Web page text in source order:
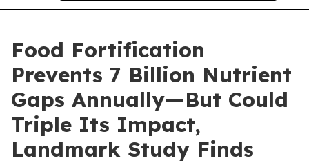
Food Fortification
Prevents 7 Billion Nutrient
Gaps Annually—But Could
Triple Its Impact,
Landmark Study Finds